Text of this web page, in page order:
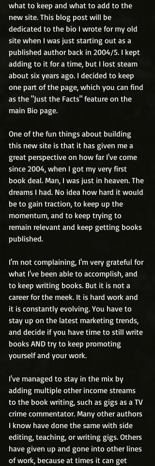
what to keep and what to add to the
new site. This blog post will be
dedicated to the bio I wrote for my old
site when I was just starting out as a
published author back in 2004/5. I kept
adding to it for a time, but I lost steam
about six years ago. I decided to keep
one part of the page, which you can find
as the "Just the Facts" feature on the
main Bio page.
One of the fun things about building
this new site is that it has given me a
great perspective on how far I've come
since 2004, when I got my very first
book deal. Man, I was just in heaven. The
dreams I had. No idea how hard it would
be to gain traction, to keep up the
momentum, and to keep trying to
remain relevant and keep getting books
published.
I'm not complaining, I'm very grateful for
what I've been able to accomplish, and
to keep writing books. But it is not a
career for the meek. It is hard work and
it is constantly evolving. You have to
stay up on the latest marketing trends,
and decide if you have time to still write
books AND try to keep promoting
yourself and your work.
I've managed to stay in the mix by
adding multiple other income streams
to the book writing, such as gigs as a TV
crime commentator. Many other authors
I know have done the same with side
editing, teaching, or writing gigs. Others
have given up and gone into other lines
of work, because at times it can get